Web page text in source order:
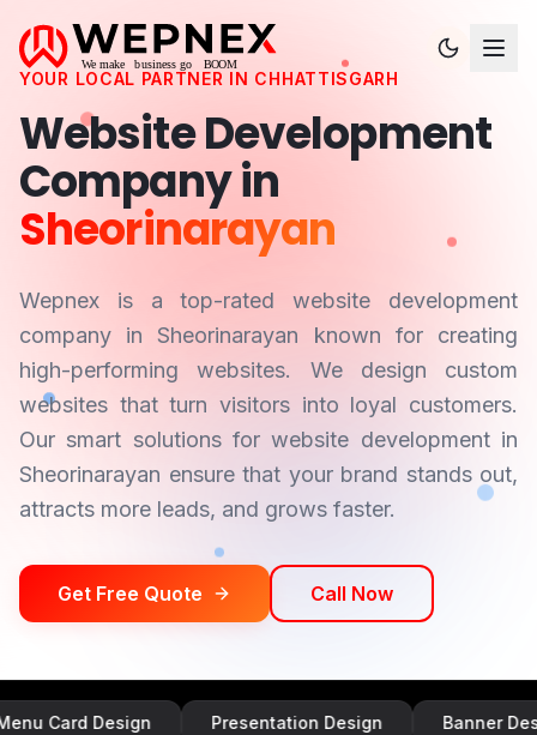
YOUR LOCAL PARTNER IN CHHATTISGARH
Website Development
Company in
Sheorinarayan
Wepnex is a top-rated website development
company inSheorinarayan known for creating
high-performing websites. We design custom
websites that turn visitors into loyal customers.
Our smart solutions for website development in
Sheorinarayan ensure that your brand stands out,
attracts more leads, and grows faster.
Get Free Quote Call Now
Presentation Design Banner Design